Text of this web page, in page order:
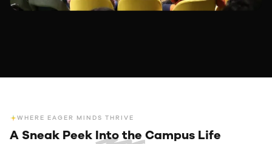
WHERE EAGER MINDS THRIVE
A Sneak Peek Into the Campus Life